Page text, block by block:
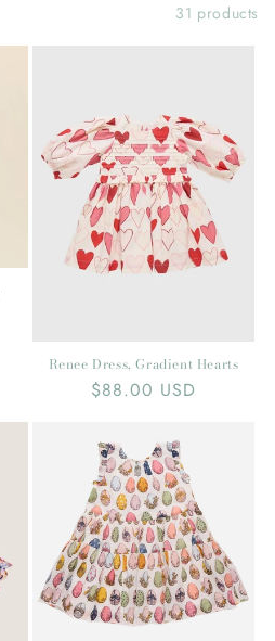
31 products
Renee Dress, Gradient Hearts
Regular
$88.00 USD